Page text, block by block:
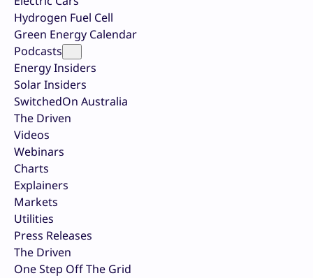
Hydrogen Fuel Cell
Green Energy Calendar
Podcasts
Energy Insiders
Solar Insiders
SwitchedOn Australia
The Driven
Videos
Webinars
Charts
Explainers
Markets
Utilities
Press Releases
The Driven
One Step Off The Grid